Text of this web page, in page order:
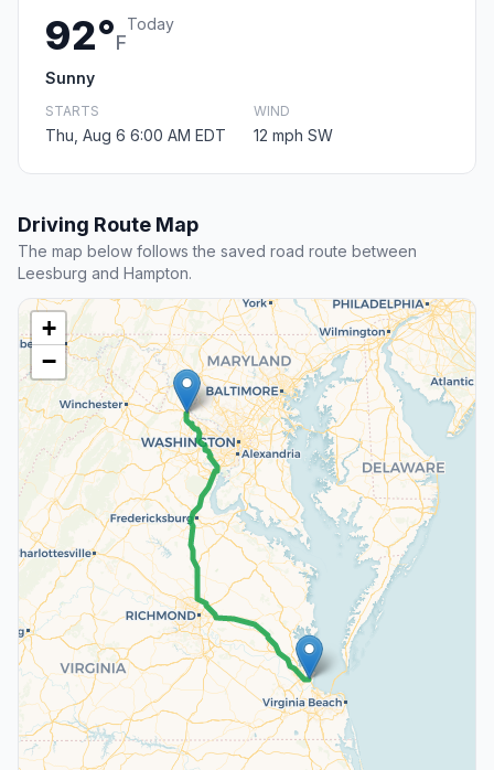
92°F
Today
Sunny
STARTS
Thu, Aug 6 6:00 AM EDT
WIND
12 mph SW
Driving Route Map
The map below follows the saved road route between
Leesburg and Hampton.
+
−